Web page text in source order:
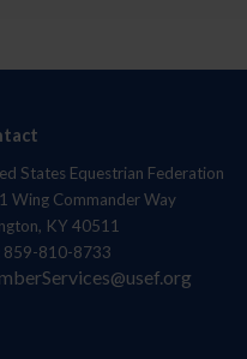
States Equestrian Federation
Wing Commander Way
KY 40511
859-810-8733